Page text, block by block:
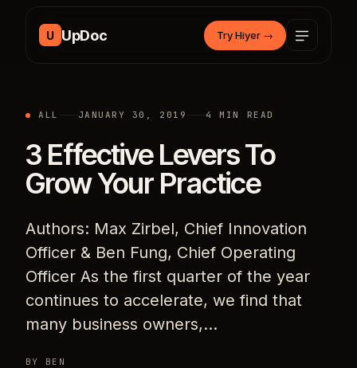
U UpDoc Try Hiyer →
ALL JANUARY 30, 2019 4 MIN READ
3 Effective Levers To
Grow Your Practice
Authors: Max Zirbel, Chief Innovation
Officer & Ben Fung, Chief Operating
Officer As the first quarter of the year
continues to accelerate, we find that
many business owners,…
BY BEN